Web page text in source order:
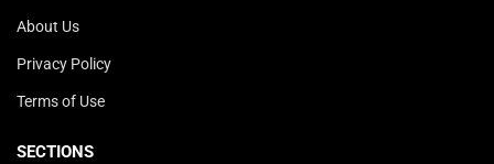
About Us
Privacy Policy
Terms of Use
SECTIONS